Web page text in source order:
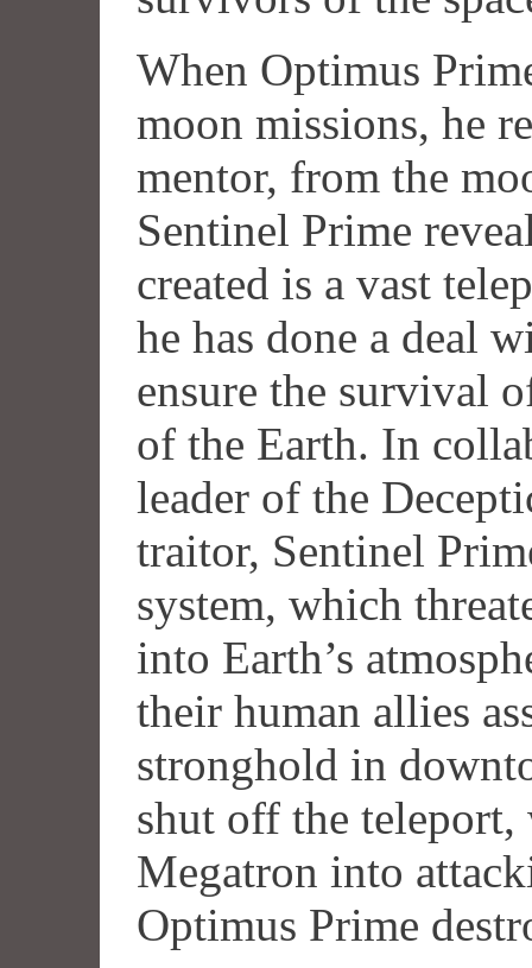
When Optimus
moon missions, he
mentor, from the
Sentinel Prime
created is a vast
he has done a deal
ensure the survival
of the Earth. In
leader of the
traitor, Sentinel
system, which
into Earth’s
their human allies
stronghold in
shut off the
Megatron into
Optimus Prime